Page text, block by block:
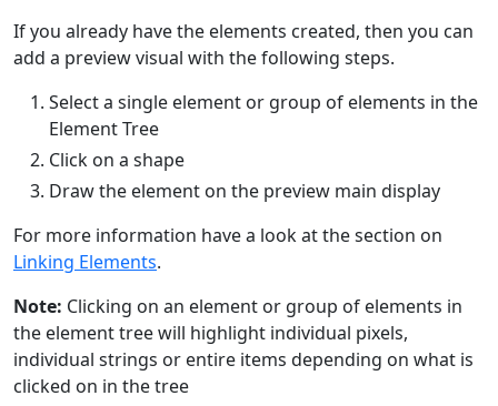
If you already have the elements created, then you can
add a preview visual with the following steps.
Select a single element or group of elements in the
Element Tree
Click on a shape
Draw the element on the preview main display
For more information have a look at the section on
Linking Elements.
Note: Clicking on an element or group of elements in
the element tree will highlight individual pixels,
individual strings or entire items depending on what is
clicked on in the tree